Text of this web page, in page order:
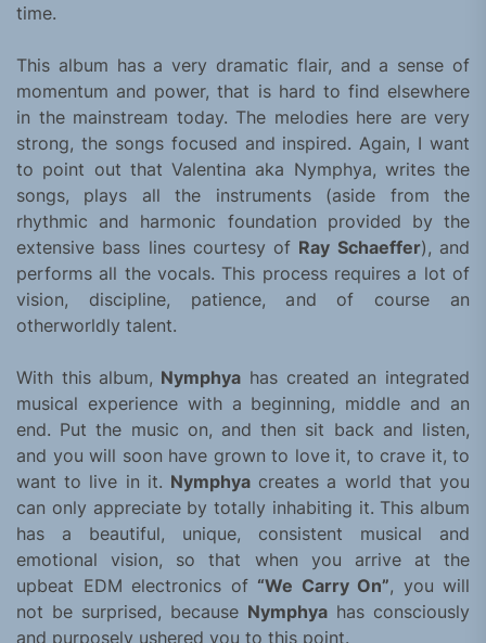
time.
This album has a very dramatic flair, and a sense of
momentum and power, that is hard to find elsewhere
in the mainstream today. The melodies here are very
strong, the songs focused and inspired. Again, I want
to point out that Valentina aka Nymphya, writes the
songs, plays all the instruments (aside from the
rhythmic and harmonic foundation provided by the
extensive bass lines courtesy of Ray Schaeffer), and
performs all the vocals. This process requires a lot of
vision, discipline, patience, and of course an
otherworldly talent.
With this album, Nymphya has created an integrated
musical experience with a beginning, middle and an
end. Put the music on, and then sit back and listen,
and you will soon have grown to love it, to crave it, to
want to live in it. Nymphya creates a world that you
can only appreciate by totally inhabiting it. This album
has a beautiful, unique, consistent musical and
emotional vision, so that when you arrive at the
upbeat EDM electronics of “We Carry On”, you will
not be surprised, because Nymphya has consciously
and purposely ushered you to this point.